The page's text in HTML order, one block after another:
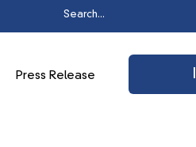
Press Release